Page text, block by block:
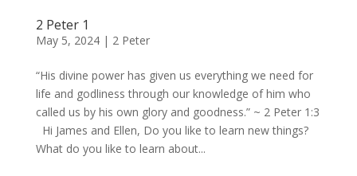
2 Peter 1
May 5, 2024| 2 Peter
“His divine power has given us everything we need for
life and godliness through our knowledge of him who
called us by his own glory and goodness.” ~ 2 Peter 1:3
Hi James and Ellen, Do you like to learn new things?
What do you like to learn about...